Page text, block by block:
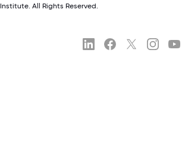
Institute. All Rights Reserved.